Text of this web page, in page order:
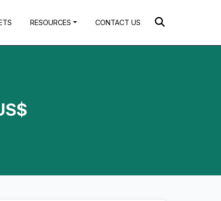
RESOURCES CONTACT US